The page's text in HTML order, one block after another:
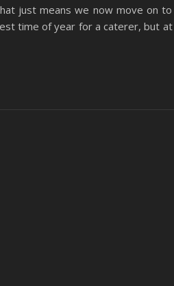
just means we now move on
time of year for a caterer, but